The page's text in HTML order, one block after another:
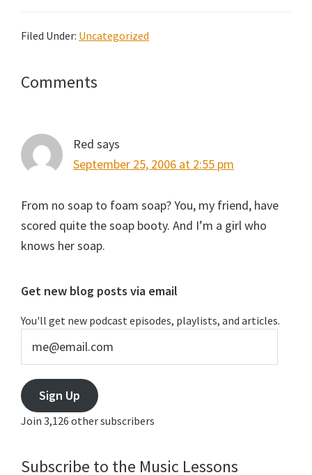
Filed Under: Uncategorized
Reader
Comments
Red says
September 25, 2006 at 2:55 pm
From no soap to foam soap? You, my friend, have
scored quite the soap booty. And I’m a girl who
knows her soap.
Primary
Sidebar
Get new blog posts via email
You'll get new podcast episodes, playlists, and articles.
Sign Up
Join 3,126 other subscribers
Subscribe to the Music Lessons